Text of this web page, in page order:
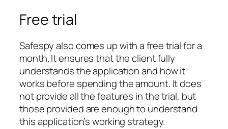
Free trial
Safespy also comes up with a free trial for a
month. It ensures that the client fully
understands the application and how it
works before spending the amount. It does
not provide all the features in the trial, but
those provided are enough to understand
this application’s working strategy.